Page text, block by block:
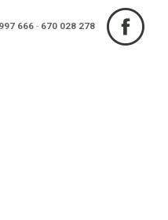
666 - 670 028 278